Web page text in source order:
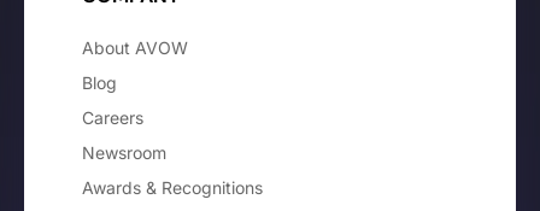
About AVOW
Blog
Careers
Newsroom
Awards & Recognitions